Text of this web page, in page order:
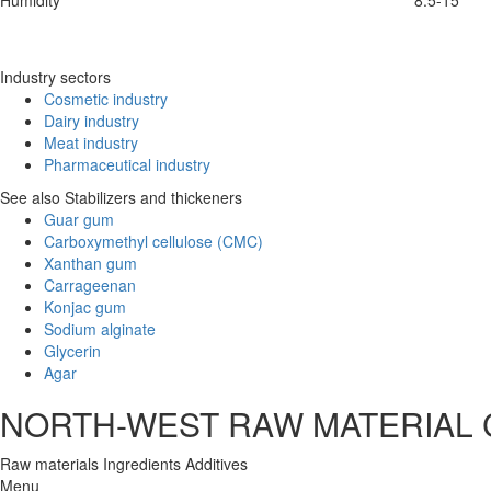
Industry sectors
Cosmetic industry
Dairy industry
Meat industry
Pharmaceutical industry
See also Stabilizers and thickeners
Guar gum
Carboxymethyl cellulose (CMC)
Xanthan gum
Carrageenan
Konjac gum
Sodium alginate
Glycerin
Agar
NORTH-WEST RAW MATERIAL
Raw materials Ingredients Additives
Menu